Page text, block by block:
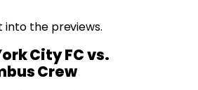
into the previews.
City FC vs.
Crew